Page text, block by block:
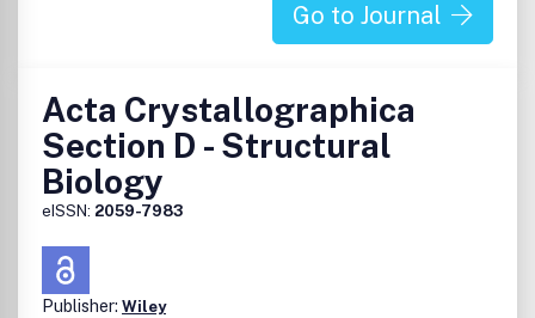
Go to Journal
Acta Crystallographica
Section D - Structural
Biology
eISSN: 2059-7983
Publisher: Wiley